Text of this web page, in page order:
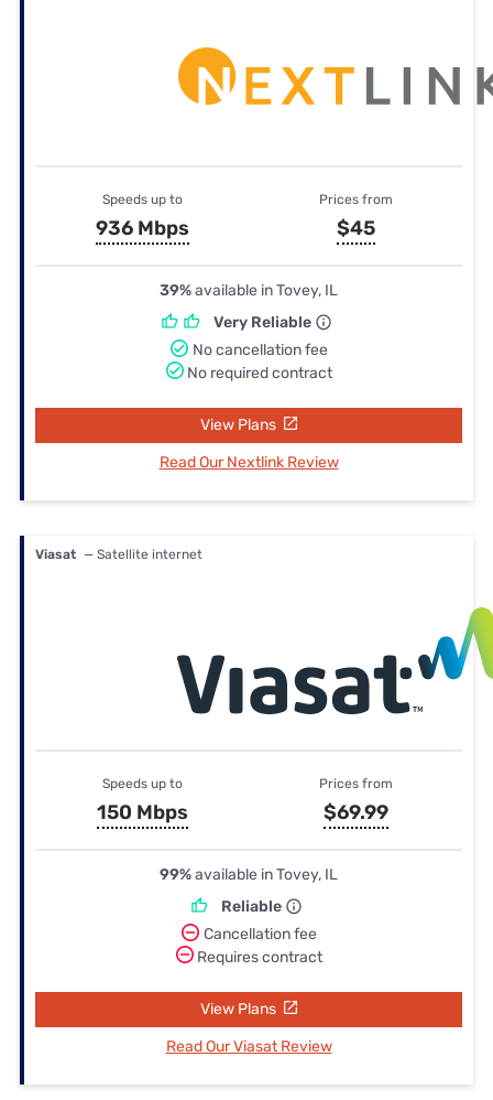
Speeds up to
936 Mbps
Prices from
$45
39%available in Tovey, IL
Very Reliable
No cancellation fee
No required contract
View Plans
Read Our Nextlink Review
Viasat — Satellite internet
Speeds up to
150 Mbps
Prices from
$69.99
99%available in Tovey, IL
Reliable
Cancellation fee
Requires contract
View Plans
Read Our Viasat Review